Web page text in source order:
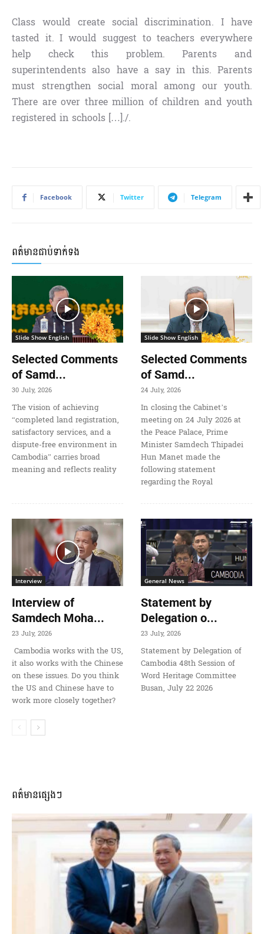
Class would create social discrimination. I have
tasted it. I would suggest to teachers everywhere
help check this problem. Parents and
superintendents also have a say in this. Parents
must strengthen social moral among our youth.
There are over three million of children and youth
registered in schools […]./.
Facebook Twitter Telegram
ពត៌មានជាប់ទាក់ទង
Slide Show English
Selected Comments
of Samd...
30 July, 2026
The vision of achieving
“completed land registration,
satisfactory services, and a
dispute-free environment in
Cambodia” carries broad
meaning and reflects reality
Slide Show English
Selected Comments
of Samd...
24 July, 2026
In closing the Cabinet’s
meeting on 24 July 2026 at
the Peace Palace, Prime
Minister Samdech Thipadei
Hun Manet made the
following statement
regarding the Royal
Interview
Interview of
Samdech Moha...
23 July, 2026
Cambodia works with the US,
it also works with the Chinese
on these issues. Do you think
the US and Chinese have to
work more closely together?
General News
Statement by
Delegation o...
23 July, 2026
Statement by Delegation of
Cambodia 48th Session of
Word Heritage Committee
Busan, July 22 2026
ពត៌មានផ្សេងៗ